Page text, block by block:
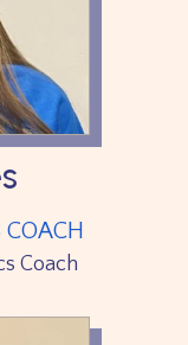
COACH
Coach